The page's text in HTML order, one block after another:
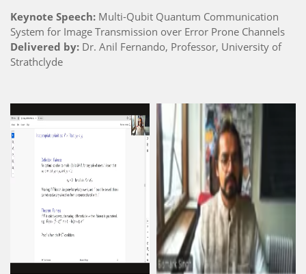
Keynote Speech: Multi-Qubit Quantum Communication
System for Image Transmission over Error Prone Channels
Delivered by: Dr. Anil Fernando, Professor, University of
Strathclyde